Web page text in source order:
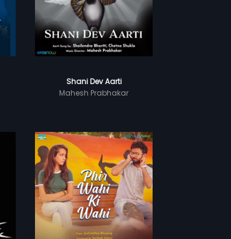
Shani Dev Aarti
Mahesh Prabhakar